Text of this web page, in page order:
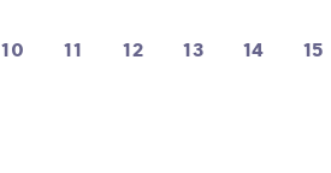
10 11 12 13 14 15